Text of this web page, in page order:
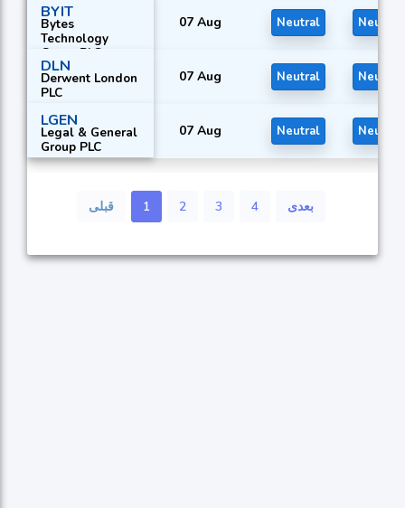
BYIT
Bytes
Technology
Group PLC
07 Aug Neutral Neutral
DLN
Derwent London
PLC
07 Aug Neutral Neutral
LGEN
Legal & General
Group PLC
07 Aug Neutral Neutral
قبلی 1 2 3 4 بعدی